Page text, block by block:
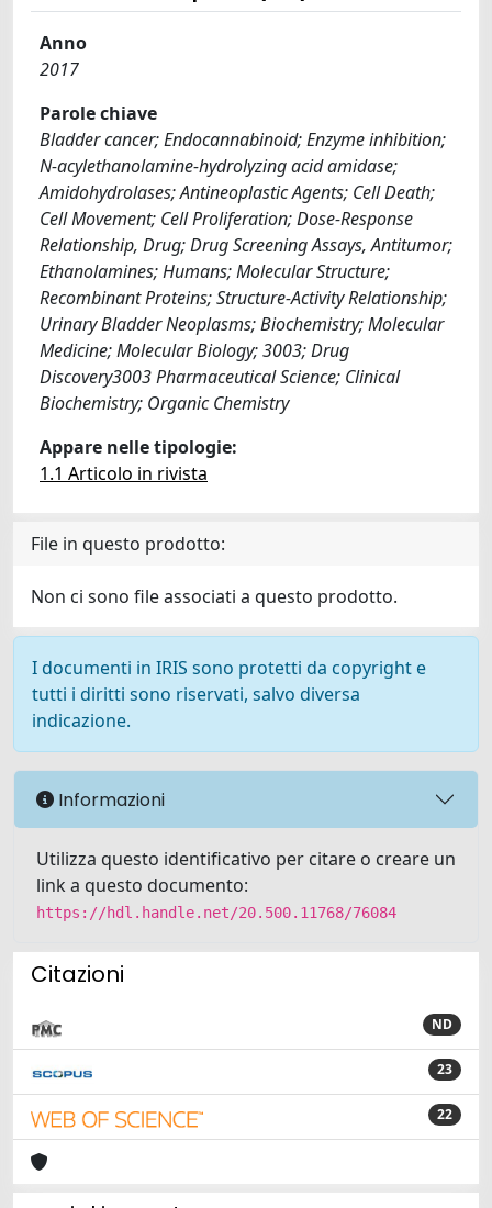
Anno
2017
Parole chiave
Bladder cancer; Endocannabinoid; Enzyme inhibition;
N-acylethanolamine-hydrolyzing acid amidase;
Amidohydrolases; Antineoplastic Agents; Cell Death;
Cell Movement; Cell Proliferation; Dose-Response
Relationship, Drug; Drug Screening Assays, Antitumor;
Ethanolamines; Humans; Molecular Structure;
Recombinant Proteins; Structure-Activity Relationship;
Urinary Bladder Neoplasms; Biochemistry; Molecular
Medicine; Molecular Biology; 3003; Drug
Discovery3003 Pharmaceutical Science; Clinical
Biochemistry; Organic Chemistry
Appare nelle tipologie:
1.1 Articolo in rivista
File in questo prodotto:
Non ci sono file associati a questo prodotto.
I documenti in IRIS sono protetti da copyright e
tutti i diritti sono riservati, salvo diversa
indicazione.
Informazioni
Utilizza questo identificativo per citare o creare un
link a questo documento:
https://hdl.handle.net/20.500.11768/76084
Citazioni
ND
23
22